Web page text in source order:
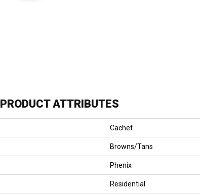
PRODUCT ATTRIBUTES
Cachet
Browns/Tans
Phenix
Residential